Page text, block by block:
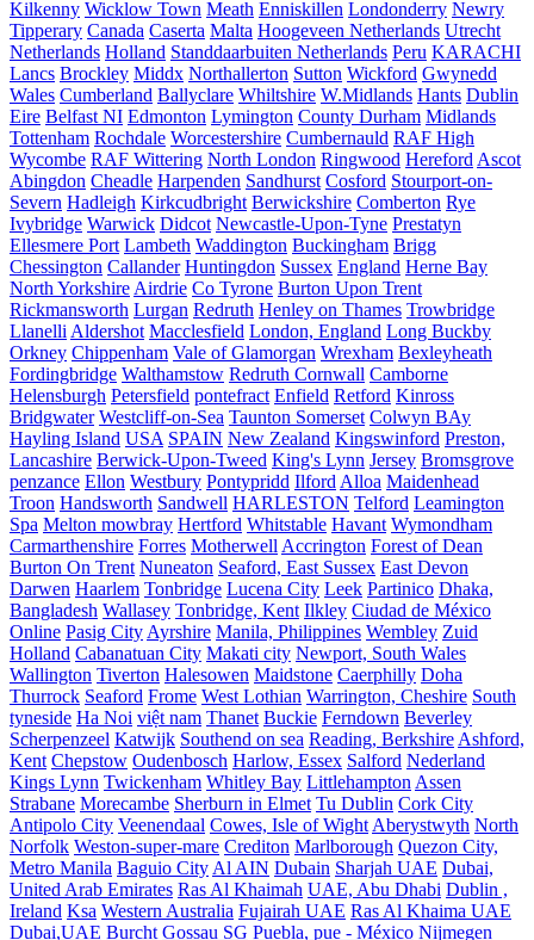
Kilkenny Wicklow Town Meath Enniskillen Londonderry Newry
Tipperary Canada Caserta Malta Hoogeveen Netherlands Utrecht
Netherlands Holland Standdaarbuiten Netherlands Peru KARACHI
Lancs Brockley Middx Northallerton Sutton Wickford Gwynedd
Wales Cumberland Ballyclare Whiltshire W.Midlands Hants Dublin
Eire Belfast NI Edmonton Lymington County Durham Midlands
Tottenham Rochdale Worcestershire Cumbernauld RAF High
Wycombe RAF Wittering North London Ringwood Hereford Ascot
Abingdon Cheadle Harpenden Sandhurst Cosford Stourport-on-
Severn Hadleigh Kirkcudbright Berwickshire Comberton Rye
Ivybridge Warwick Didcot Newcastle-Upon-Tyne Prestatyn
Ellesmere Port Lambeth Waddington Buckingham Brigg
Chessington Callander Huntingdon Sussex England Herne Bay
North Yorkshire Airdrie Co Tyrone Burton Upon Trent
Rickmansworth Lurgan Redruth Henley on Thames Trowbridge
Llanelli Aldershot Macclesfield London, England Long Buckby
Orkney Chippenham Vale of Glamorgan Wrexham Bexleyheath
Fordingbridge Walthamstow Redruth Cornwall Camborne
Helensburgh Petersfield pontefract Enfield Retford Kinross
Bridgwater Westcliff-on-Sea Taunton Somerset Colwyn BAy
Hayling Island USA SPAIN New Zealand Kingswinford Preston,
Lancashire Berwick-Upon-Tweed King's Lynn Jersey Bromsgrove
penzance Ellon Westbury Pontypridd Ilford Alloa Maidenhead
Troon Handsworth Sandwell HARLESTON Telford Leamington
Spa Melton mowbray Hertford Whitstable Havant Wymondham
Carmarthenshire Forres Motherwell Accrington Forest of Dean
Burton On Trent Nuneaton Seaford, East Sussex East Devon
Darwen Haarlem Tonbridge Lucena City Leek Partinico Dhaka,
Bangladesh Wallasey Tonbridge, Kent Ilkley Ciudad de México
Online Pasig City Ayrshire Manila, Philippines Wembley Zuid
Holland Cabanatuan City Makati city Newport, South Wales
Wallington Tiverton Halesowen Maidstone Caerphilly Doha
Thurrock Seaford Frome West Lothian Warrington, Cheshire South
tyneside Ha Noi việt nam Thanet Buckie Ferndown Beverley
Scherpenzeel Katwijk Southend on sea Reading, Berkshire Ashford,
Kent Chepstow Oudenbosch Harlow, Essex Salford Nederland
Kings Lynn Twickenham Whitley Bay Littlehampton Assen
Strabane Morecambe Sherburn in Elmet Tu Dublin Cork City
Antipolo City Veenendaal Cowes, Isle of Wight Aberystwyth North
Norfolk Weston-super-mare Crediton Marlborough Quezon City,
Metro Manila Baguio City Al AIN Dubain Sharjah UAE Dubai,
United Arab Emirates Ras Al Khaimah UAE, Abu Dhabi Dublin ,
Ireland Ksa Western Australia Fujairah UAE Ras Al Khaima UAE
Dubai,UAE Burcht Gossau SG Puebla, pue - México Nijmegen